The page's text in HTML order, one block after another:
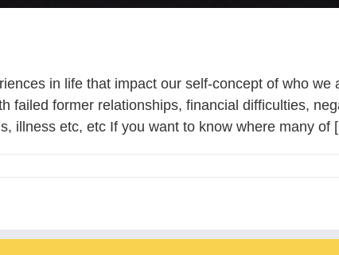
in life that impact our self-concept of who we
failed former relationships, financial difficulties,
illness etc, etc If you want to know where many of